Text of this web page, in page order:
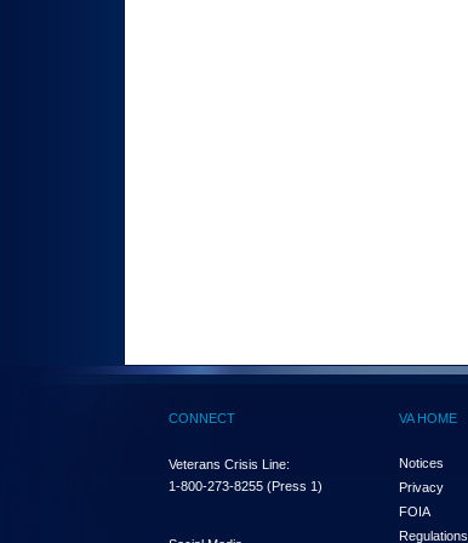
CONNECT
Veterans Crisis Line:
1-800-273-8255 (Press 1)
VA HOME
Notices
Privacy
FOIA
Regulations